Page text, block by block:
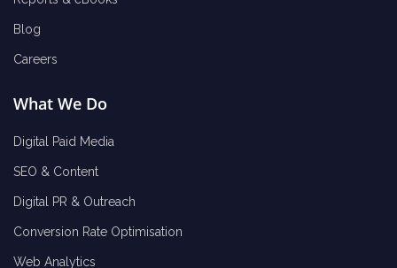
Blog
Careers
What We Do
Digital Paid Media
SEO & Content
Digital PR & Outreach
Conversion Rate Optimisation
Web Analytics